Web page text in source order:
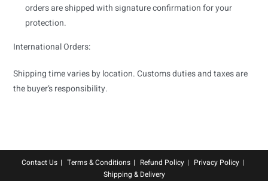
orders are shipped with signature confirmation for your
protection.
International Orders:
Shipping time varies by location. Customs duties and taxes are
the buyer’s responsibility.
Contact Us Terms & Conditions Refund Policy
Privacy Policy
Shipping & Delivery